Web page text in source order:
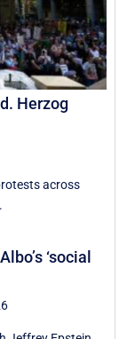
Herzog
across
‘social